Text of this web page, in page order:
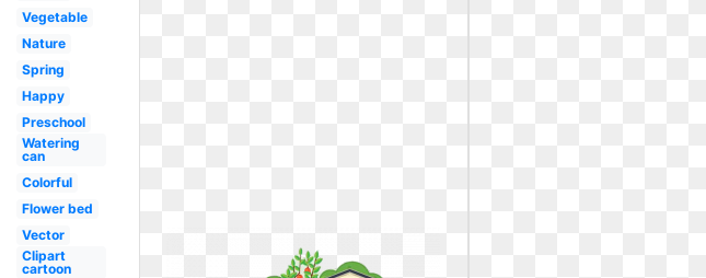
Vegetable
Nature
Spring
Happy
Preschool
Watering
can
Colorful
Flower bed
Vector
Clipart
cartoon